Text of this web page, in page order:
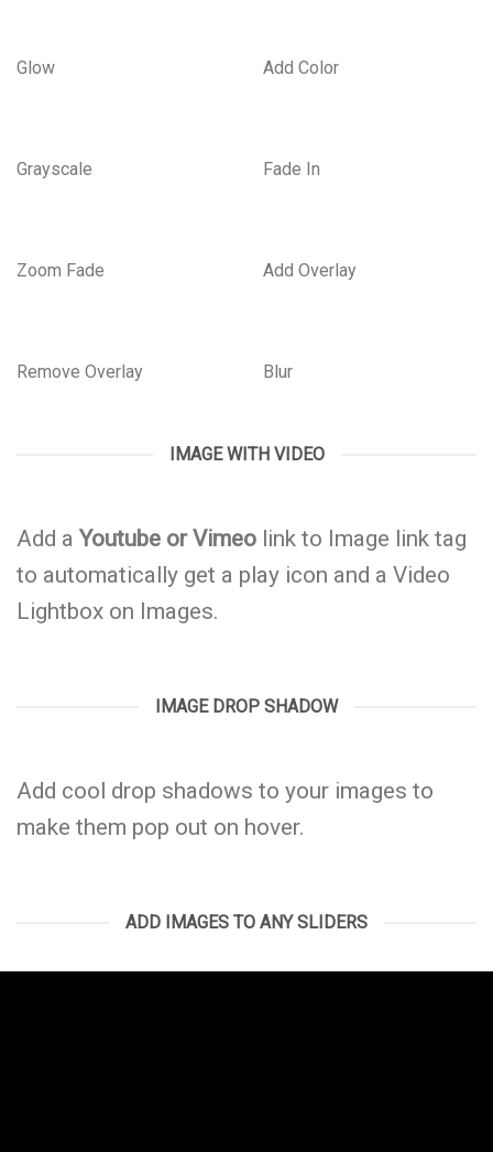
Glow Add Color
Grayscale Fade In
Zoom Fade Add Overlay
Remove Overlay Blur
IMAGE WITH VIDEO
Add a Youtube or Vimeo link to Image link tag
to automatically get a play icon and a Video
Lightbox on Images.
IMAGE DROP SHADOW
Add cool drop shadows to your images to
make them pop out on hover.
ADD IMAGES TO ANY SLIDERS